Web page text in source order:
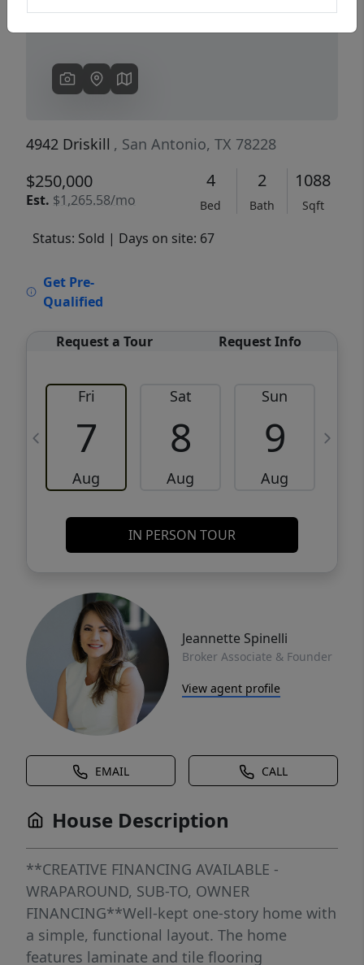
4942 Driskill , San Antonio, TX 78228
$250,000
Est. $1,265.58/mo
4
Bed
2
Bath
1088
Sqft
Status: Sold | Days on site: 67
Get Pre-
Qualified
Request a Tour Request Info
Fri
7
Aug
Sat
8
Aug
Sun
9
Aug
IN PERSON TOUR
Jeannette Spinelli
Broker Associate & Founder
View agent profile
EMAIL CALL
House Description
**CREATIVE FINANCING AVAILABLE -
WRAPAROUND, SUB-TO, OWNER
FINANCING**Well-kept one-story home with
a simple, functional layout. The home
features laminate and tile flooring